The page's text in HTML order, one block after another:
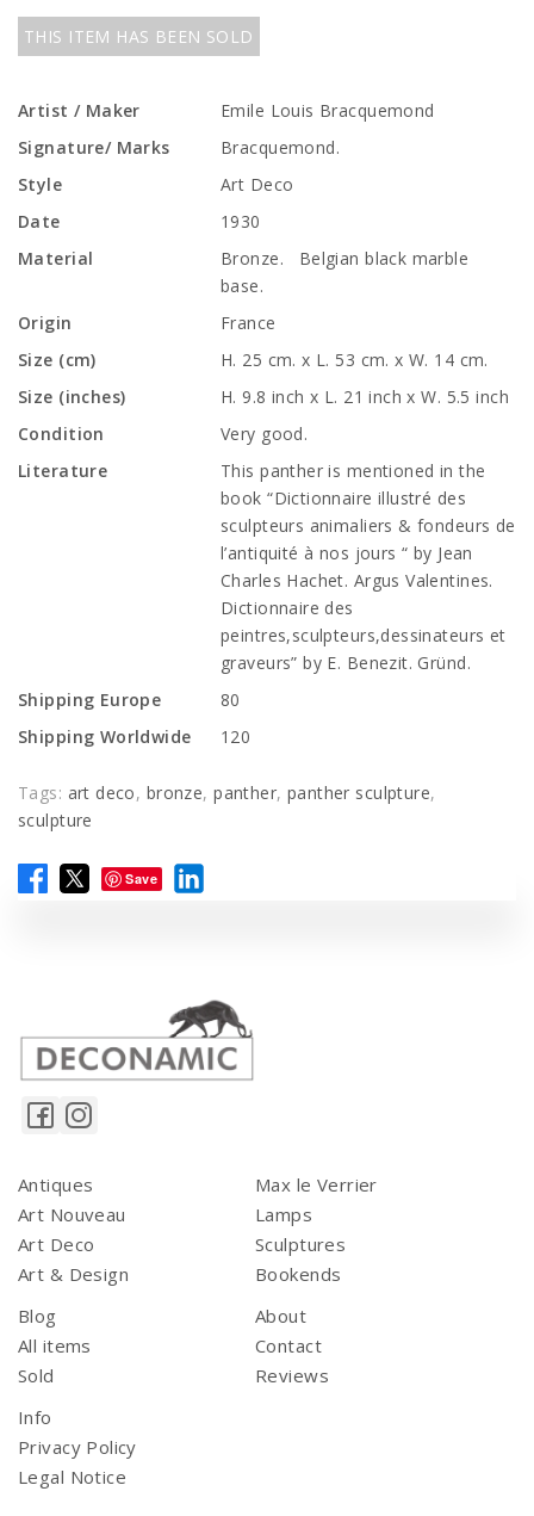
THIS ITEM HAS BEEN SOLD
Artist / Maker
Emile Louis Bracquemond
Signature/ Marks
Bracquemond.
Style
Art Deco
Date
1930
Material
Bronze. Belgian black marble
base.
Origin
France
Size (cm)
H. 25 cm. x L. 53 cm. x W. 14 cm.
Size (inches)
H. 9.8 inch x L. 21 inch x W. 5.5 inch
Condition
Very good.
Literature
This panther is mentioned in the
book “Dictionnaire illustré des
sculpteurs animaliers & fondeurs de
l’antiquité à nos jours “ by Jean
Charles Hachet. Argus Valentines.
Dictionnaire des
peintres,sculpteurs,dessinateurs et
graveurs” by E. Benezit. Gründ.
Shipping Europe
80
Shipping Worldwide
120
Tags: art deco, bronze,panther, panther sculpture,
sculpture
Save
Antiques
Art Nouveau
Art Deco
Art & Design
Max le Verrier
Lamps
Sculptures
Bookends
Blog
All items
Sold
About
Contact
Reviews
Info
Privacy Policy
Legal Notice